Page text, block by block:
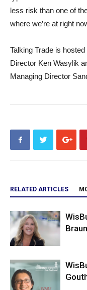
less risk than one of
where we’re at right
Talking Trade is
Director Ken Wasylik
Managing Director
RELATED ARTICLES